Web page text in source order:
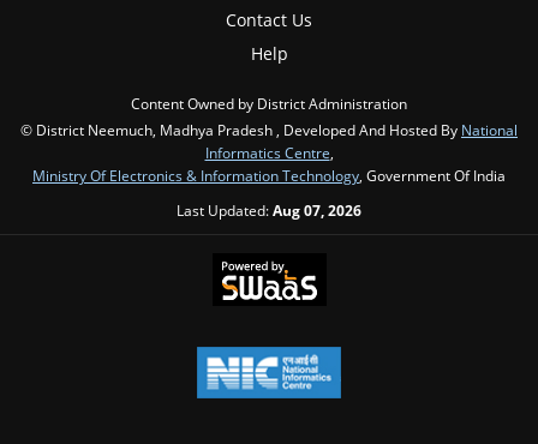
Contact Us
Help
Content Owned by District Administration
© District Neemuch, Madhya Pradesh , Developed And Hosted By National
Informatics Centre,
Ministry Of Electronics & Information Technology, Government Of India
Last Updated:Aug 07, 2026